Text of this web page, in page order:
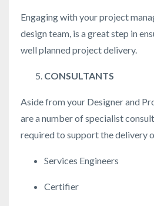
Engaging with your project
design team, is a great step in
well planned project delivery.
CONSULTANTS
Aside from your Designer and
are a number of specialist
required to support the delivery
Services Engineers
Certifier